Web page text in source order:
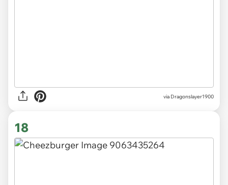
via Dragonslayer1900
18